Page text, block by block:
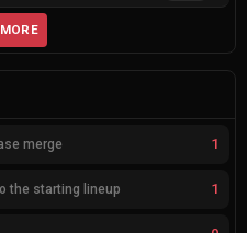
merge 1
the starting lineup 1